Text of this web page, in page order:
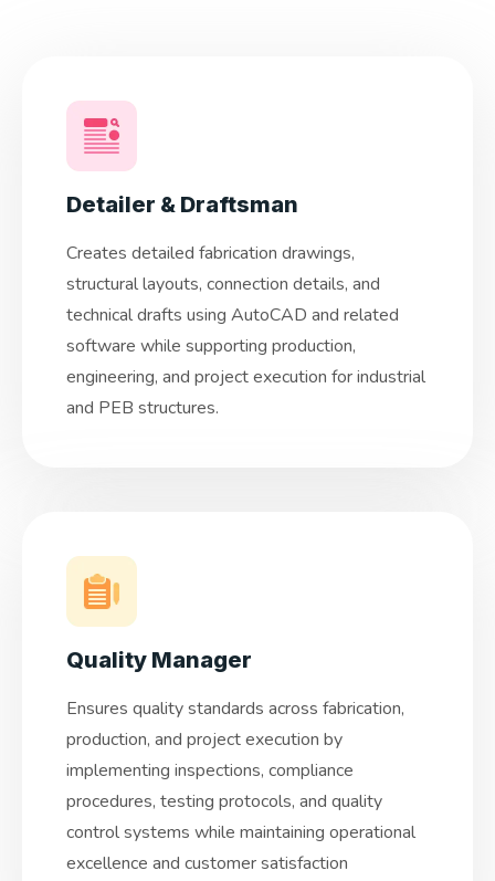
Detailer & Draftsman
Creates detailed fabrication drawings,
structural layouts, connection details, and
technical drafts using AutoCAD and related
software while supporting production,
engineering, and project execution for industrial
and PEB structures.
Quality Manager
Ensures quality standards across fabrication,
production, and project execution by
implementing inspections, compliance
procedures, testing protocols, and quality
control systems while maintaining operational
excellence and customer satisfaction